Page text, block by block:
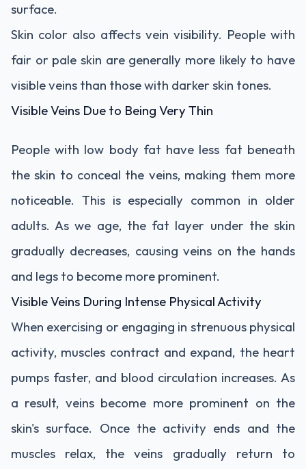
surface.
Skin color also affects vein visibility. People with
fair or pale skin are generally more likely to have
visible veins than those with darker skin tones.
Visible Veins Due to Being Very Thin
People with low body fat have less fat beneath
the skin to conceal the veins, making them more
noticeable. This is especially common in older
adults. As we age, the fat layer under the skin
gradually decreases, causing veins on the hands
and legs to become more prominent.
Visible Veins During Intense Physical Activity
When exercising or engaging in strenuous physical
activity, muscles contract and expand, the heart
pumps faster, and blood circulation increases. As
a result, veins become more prominent on the
skin's surface. Once the activity ends and the
muscles relax, the veins gradually return to